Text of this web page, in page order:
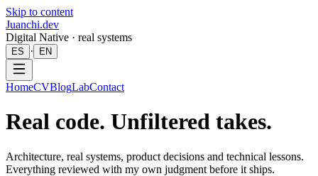
Skip to content
Juanchi.dev
Digital Native · real systems
ES · EN
HomeCVBlogLabContact
Real code. Unfiltered takes.
Architecture, real systems, product decisions and technical lessons.
Everything reviewed with my own judgment before it ships.